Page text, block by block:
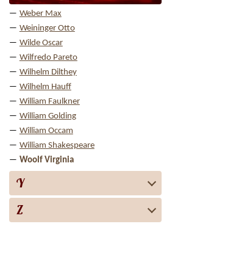
Weber Max
Weininger Otto
Wilde Oscar
Wilfredo Pareto
Wilhelm Dilthey
Wilhelm Hauff
William Faulkner
William Golding
William Occam
William Shakespeare
Woolf Virginia
Y
Z